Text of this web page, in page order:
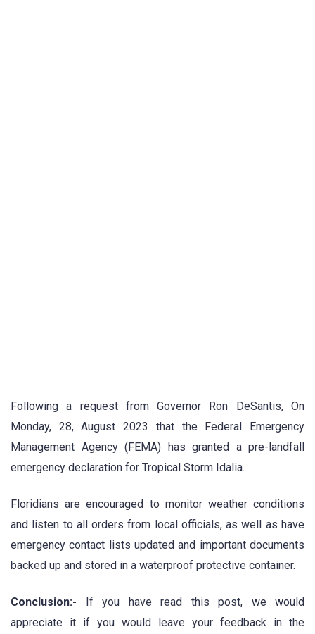
Following a request from Governor Ron DeSantis, On
Monday, 28, August 2023 that the Federal Emergency
Management Agency (FEMA) has granted a pre-landfall
emergency declaration for Tropical Storm Idalia.
Floridians are encouraged to monitor weather conditions
and listen to all orders from local officials, as well as have
emergency contact lists updated and important documents
backed up and stored in a waterproof protective container.
Conclusion:-
If you have read this post, we would
appreciate it if you would leave your feedback in the